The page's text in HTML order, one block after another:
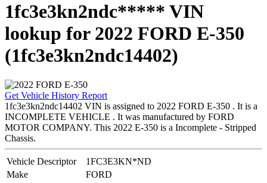
1fc3e3kn2ndc***** VIN
lookup for 2022 FORD E-350
(1fc3e3kn2ndc14402)
Get Vehicle History Report
1fc3e3kn2ndc14402 VIN is assigned to 2022 FORD E-350 . It is a
INCOMPLETE VEHICLE . It was manufactured by FORD
MOTOR COMPANY. This 2022 E-350 is a Incomplete - Stripped
Chassis.
Vehicle Descriptor
1FC3E3KN*ND
Make
FORD